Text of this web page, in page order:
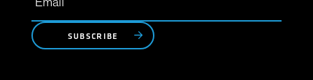
SUBSCRIBE